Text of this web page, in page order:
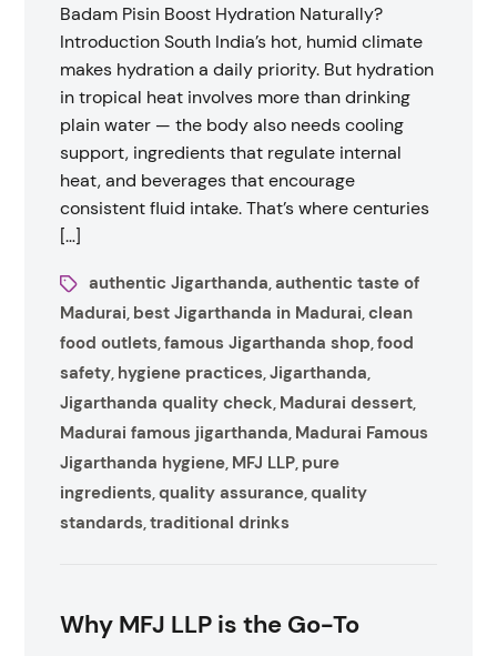
Badam Pisin Boost Hydration Naturally?
Introduction South India’s hot, humid climate
makes hydration a daily priority. But hydration
in tropical heat involves more than drinking
plain water — the body also needs cooling
support, ingredients that regulate internal
heat, and beverages that encourage
consistent fluid intake. That’s where centuries
[…]
authentic Jigarthanda,authentic taste of
Madurai, best Jigarthanda in Madurai,clean
food outlets,famous Jigarthanda shop,food
safety, hygiene practices,Jigarthanda,
Jigarthanda quality check, Madurai dessert,
Madurai famous jigarthanda, Madurai Famous
Jigarthanda hygiene, MFJ LLP, pure
ingredients,quality assurance,quality
standards,traditional drinks
Why MFJ LLP is the Go-To